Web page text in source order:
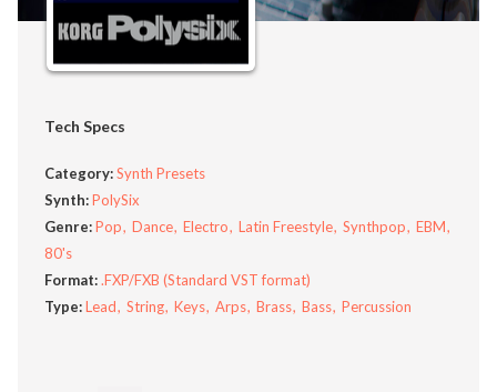
Tech Specs
Category:Synth Presets
Synth:PolySix
Genre:Pop Dance Electro Latin Freestyle Synthpop
EBM
80's
Format:.FXP/FXB (Standard VST format)
Type:Lead String Keys Arps Brass Bass Percussion